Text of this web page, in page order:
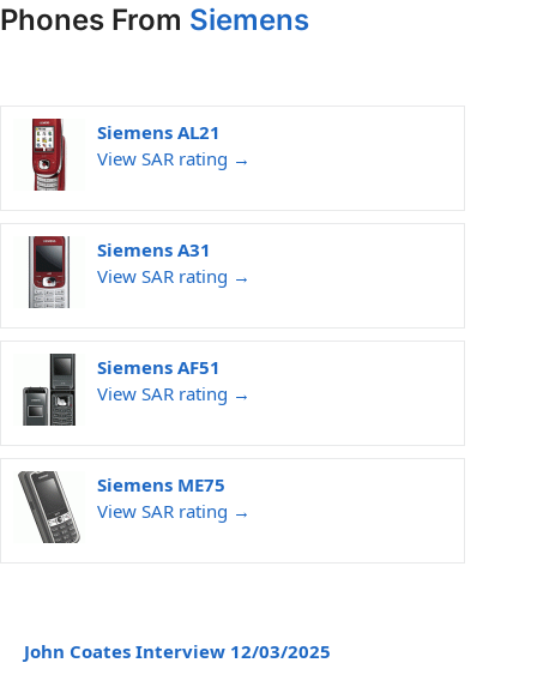
Phones From Siemens
Siemens AL21
View SAR rating →
Siemens A31
View SAR rating →
Siemens AF51
View SAR rating →
Siemens ME75
View SAR rating →
John Coates Interview 12/03/2025